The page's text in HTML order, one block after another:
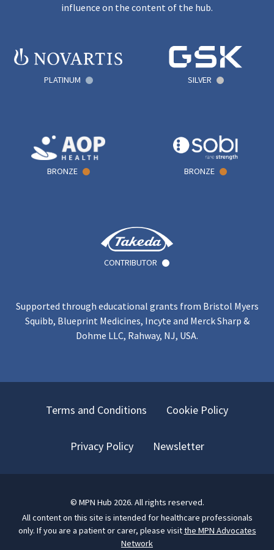
influence on the content of the hub.
PLATINUM SILVER
BRONZE BRONZE
CONTRIBUTOR
Supported through educational grants from Bristol Myers
Squibb, Blueprint Medicines, Incyte and Merck Sharp &
Dohme LLC, Rahway, NJ, USA.
Terms and Conditions Cookie Policy
Privacy Policy Newsletter
© MPN Hub 2026. All rights reserved.
All content on this site is intended for healthcare professionals
only. If you are a patient or carer, please visitthe MPN Advocates
Network